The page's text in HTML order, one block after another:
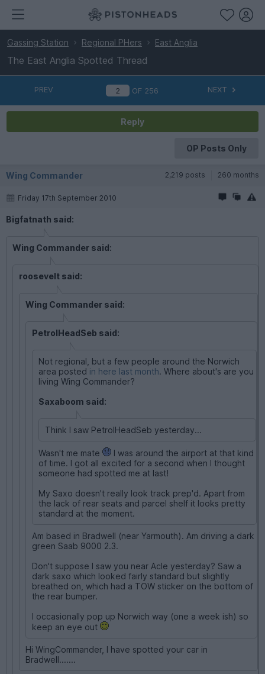
Gassing Station Regional PHers East Anglia
The East Anglia Spotted Thread
PREV OF 256 NEXT
Reply
OP Posts Only
Wing Commander 2,219 posts 260 months
Friday 17th September 2010
Bigfatnath said:
Wing Commander said:
roosevelt said:
Wing Commander said:
PetrolHeadSeb said:
Not regional, but a few people around the Norwich
area posted in here last month. Where about's are you
living Wing Commander?
Saxaboom said:
Think I saw PetrolHeadSeb yesterday...
Wasn't me mate
I was around the airport at that kind
of time. I got all excited for a second when I thought
someone had spotted me at last!
My Saxo doesn't really look track prep'd. Apart from
the lack of rear seats and parcel shelf it looks pretty
standard at the moment.
Am based in Bradwell (near Yarmouth). Am driving a dark
green Saab 9000 2.3.
Don't suppose I saw you near Acle yesterday? Saw a
dark saxo which looked fairly standard but slightly
breathed on, which had a TOW sticker on the bottom of
the rear bumper.
I occasionally pop up Norwich way (one a week ish) so
keep an eye out
Hi WingCommander, I have spotted your car in
Bradwell.......